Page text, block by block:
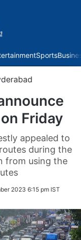
Sports
Friday
appealed to
during the
from using the
2023 6:15 pm IST